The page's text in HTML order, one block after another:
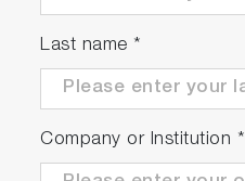
Last name *
Company or Institution *